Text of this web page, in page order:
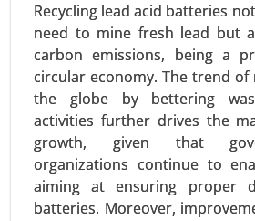
Recycling lead acid batteries
need to mine fresh lead but
carbon emissions, being a
circular economy. The trend of
the globe by bettering
activities further drives the
growth, given that
organizations continue to
aiming at ensuring proper
batteries. Moreover,
Building Energy
24-Jan| No. of Pages: 260-340
Building Energy
Deployment Type (On-
Application (Energy
Demand Response, HVAC
Control) - Global Growth
Request For Sample|Buy Now